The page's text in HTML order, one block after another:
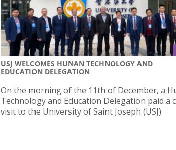
USJ WELCOMES HUNAN TECHNOLOGY AND
EDUCATION DELEGATION
On the morning of the 11th of December, a
Technology and Education Delegation paid a
visit to the University of Saint Joseph (USJ).